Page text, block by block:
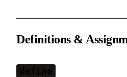
Definitions &
define